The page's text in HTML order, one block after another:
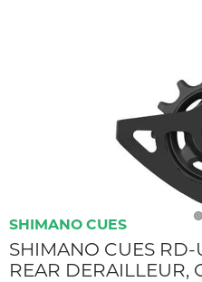
SHIMANO CUES
SHIMANO CUES
REAR DERAILLEUR,